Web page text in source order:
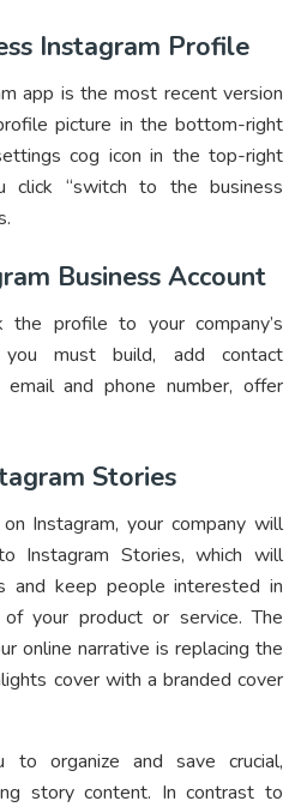
Instagram Profile
app is the most recent version
picture in the bottom-right
cog icon in the top-right
click “switch to the business
Business Account
profile to your company’s
you must build, add contact
and phone number, offer
Stories
Instagram, your company will
Instagram Stories, which will
and keep people interested in
your product or service. The
online narrative is replacing the
cover with a branded cover
to organize and save crucial,
story content. In contrast to